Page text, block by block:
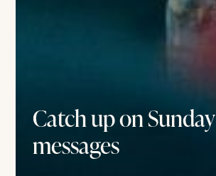
Catch up on Sunday
messages